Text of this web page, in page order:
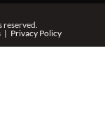
Privacy Policy